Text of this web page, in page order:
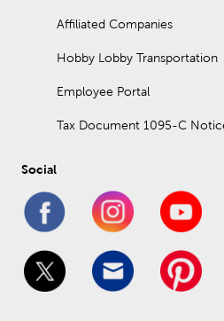
Affiliated Companies
Hobby Lobby Transportation
Employee Portal
Tax Document 1095-C
Social